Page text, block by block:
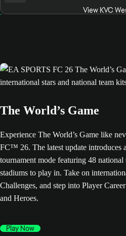
View KVC
The World’s Game
Experience The World’s Game like
FC™ 26. The latest update introduces
tournament mode featuring 48
stadiums to play in. Take on
Challenges, and step into Player
and Heroes.
Play Now